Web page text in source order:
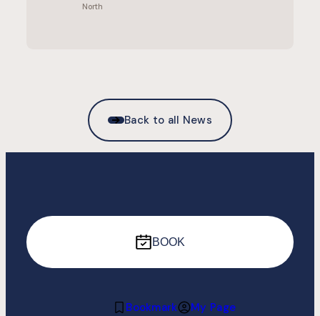
North
Back to all News
BOOK
Bookmark My Page